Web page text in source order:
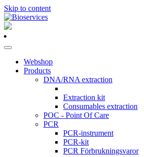
Skip to content
Main
Navigation
Webshop
Products
DNA/RNA extraction
Extraction kit
Consumables extraction
POC - Point Of Care
PCR
PCR-instrument
PCR-kit
PCR Förbrukningsvaror